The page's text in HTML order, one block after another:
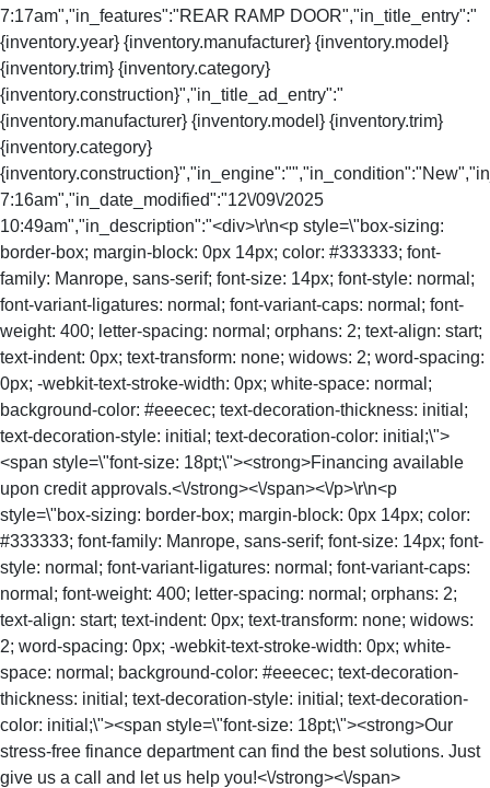
7:17am","in_features":"REAR RAMP DOOR","in_title_entry":"
{inventory.year} {inventory.manufacturer} {inventory.model}
{inventory.trim} {inventory.category}
{inventory.construction}","in_title_ad_entry":"
{inventory.manufacturer} {inventory.model} {inventory.trim}
{inventory.category}
7:16am","in_date_modified":"12\/09\/2025
10:49am","in_description":"<div>\r\n<p style=\"box-sizing:
border-box; margin-block: 0px 14px; color: #333333; font-
family: Manrope, sans-serif; font-size: 14px; font-style: normal;
font-variant-ligatures: normal; font-variant-caps: normal; font-
weight: 400; letter-spacing: normal; orphans: 2; text-align: start;
text-indent: 0px; text-transform: none; widows: 2; word-spacing:
0px; -webkit-text-stroke-width: 0px; white-space: normal;
background-color: #eeecec; text-decoration-thickness: initial;
text-decoration-style: initial; text-decoration-color: initial;\">
<span style=\"font-size: 18pt;\"><strong>Financing available
upon credit approvals.<\/strong><\/span><\/p>\r\n<p
style=\"box-sizing: border-box; margin-block: 0px 14px; color:
#333333; font-family: Manrope, sans-serif; font-size: 14px; font-
style: normal; font-variant-ligatures: normal; font-variant-caps:
normal; font-weight: 400; letter-spacing: normal; orphans: 2;
text-align: start; text-indent: 0px; text-transform: none; widows:
2; word-spacing: 0px; -webkit-text-stroke-width: 0px; white-
space: normal; background-color: #eeecec; text-decoration-
thickness: initial; text-decoration-style: initial; text-decoration-
color: initial;\"><span style=\"font-size: 18pt;\"><strong>Our
stress-free finance department can find the best solutions. Just
give us a call and let us help you!<\/strong><\/span>